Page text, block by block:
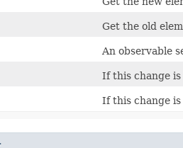
Get the old
An observable
If this change
If this change